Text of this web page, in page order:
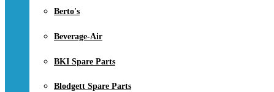
Berto's
Beverage-Air
BKI Spare Parts
Blodgett Spare Parts